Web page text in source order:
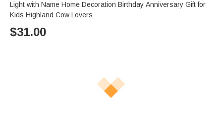
Light with Name Home Decoration Birthday Anniversary Gift for
Kids Highland Cow Lovers
$31.00